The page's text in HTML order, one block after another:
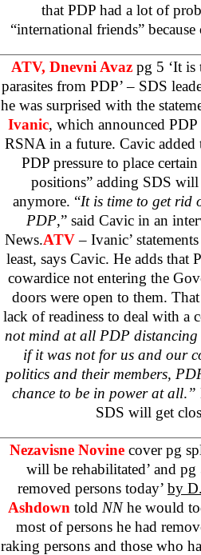
that PDP had a lot of
“international friends”
ATV, Dnevni Avaz pg 5 ‘It
parasites from PDP’ – SDS
he was surprised with the
Ivanic, which announced
RSNA in a future. Cavic added
PDP pressure to place
positions” adding SDS will
anymore. “It is time to get rid
PDP,” said Cavic in an
News.ATV– Ivanic’
least, says Cavic. He adds that
cowardice not entering the
doors were open to them.
lack of readiness to deal with a
not mind at all PDP distancing
if it was not for us and our
politics and their members,
chance to be in power at all.”
SDS will get
Nezavisne Novine cover pg
will be rehabilitated’ and
removed persons today’ by
Ashdown told NNhe would
most of persons he had
raking persons and those who